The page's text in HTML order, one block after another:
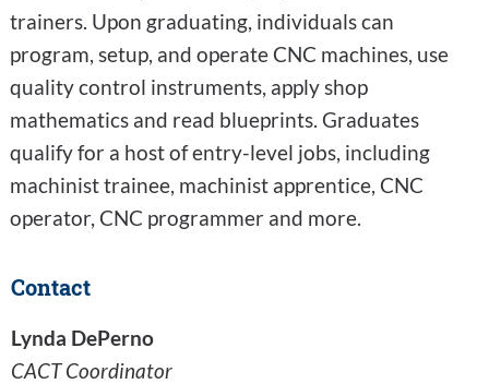
trainers. Upon graduating, individuals can
program, setup, and operate CNC machines, use
quality control instruments, apply shop
mathematics and read blueprints. Graduates
qualify for a host of entry-level jobs, including
machinist trainee, machinist apprentice, CNC
operator, CNC programmer and more.
Contact
Lynda DePerno
CACT Coordinator